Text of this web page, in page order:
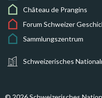
Château de Prangins
Forum Schweizer
Sammlungszentrum
Schweizerisches